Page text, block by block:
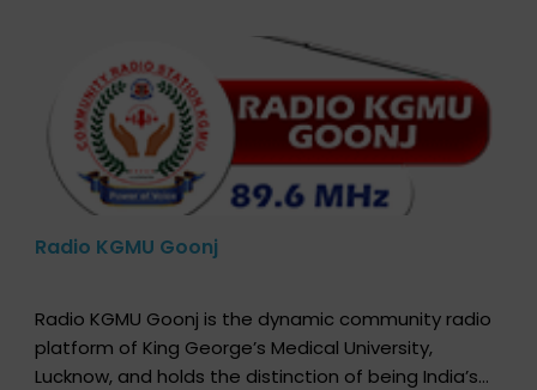
Radio KGMU Goonj
Radio KGMU Goonj is the dynamic community radio
platform of King George’s Medical University,
Lucknow, and holds the distinction of being India’s